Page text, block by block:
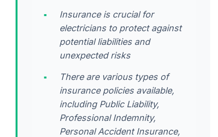
Insurance is crucial for
electricians to protect against
potential liabilities and
unexpected risks
There are various types of
insurance policies available,
including Public Liability,
Professional Indemnity,
Personal Accident Insurance,